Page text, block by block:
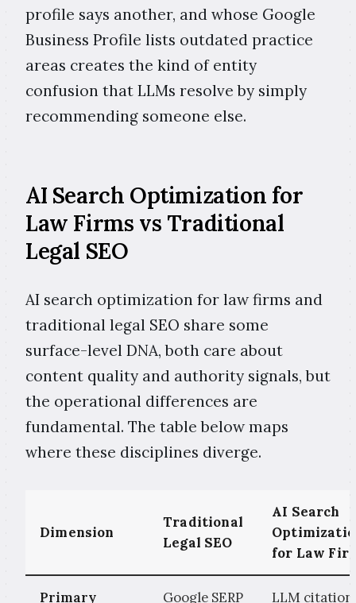
profile says another, and whose Google
Business Profile lists outdated practice
areas creates the kind of entity
confusion that LLMs resolve by simply
recommending someone else.
AI Search Optimization for
Law Firms vs Traditional
Legal SEO
AI search optimization for law firms and
traditional legal SEO share some
surface-level DNA, both care about
content quality and authority signals, but
the operational differences are
fundamental. The table below maps
where these disciplines diverge.
Dimension
Traditional
Legal SEO
AI Search
for Law
Primary Google SERP LLM citation